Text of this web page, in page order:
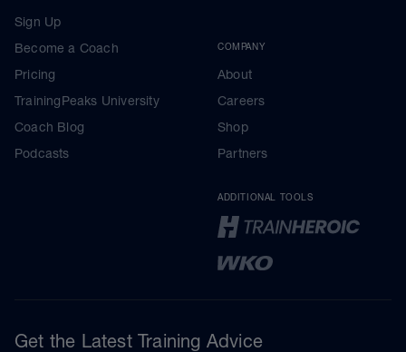
Sign Up
Become a Coach
Pricing
TrainingPeaks University
Coach Blog
Podcasts
COMPANY
About
Careers
Shop
Partners
ADDITIONAL TOOLS
Get the Latest Training Advice